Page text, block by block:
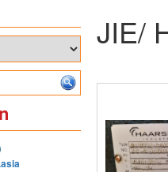
JIE/